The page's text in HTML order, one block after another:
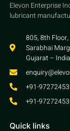
Elevon Enterprise
lubricant
805, 8th Floor,
Sarabhai
Gujarat – India
+91-
+91-
Quick links